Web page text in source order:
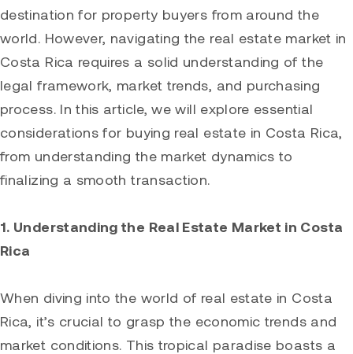
destination for property buyers from around the
world. However, navigating the real estate market in
Costa Rica requires a solid understanding of the
legal framework, market trends, and purchasing
process. In this article, we will explore essential
considerations for buying real estate in Costa Rica,
from understanding the market dynamics to
finalizing a smooth transaction.
1. Understanding the Real Estate Market in Costa
Rica
When diving into the world of real estate in Costa
Rica, it’s crucial to grasp the economic trends and
market conditions. This tropical paradise boasts a